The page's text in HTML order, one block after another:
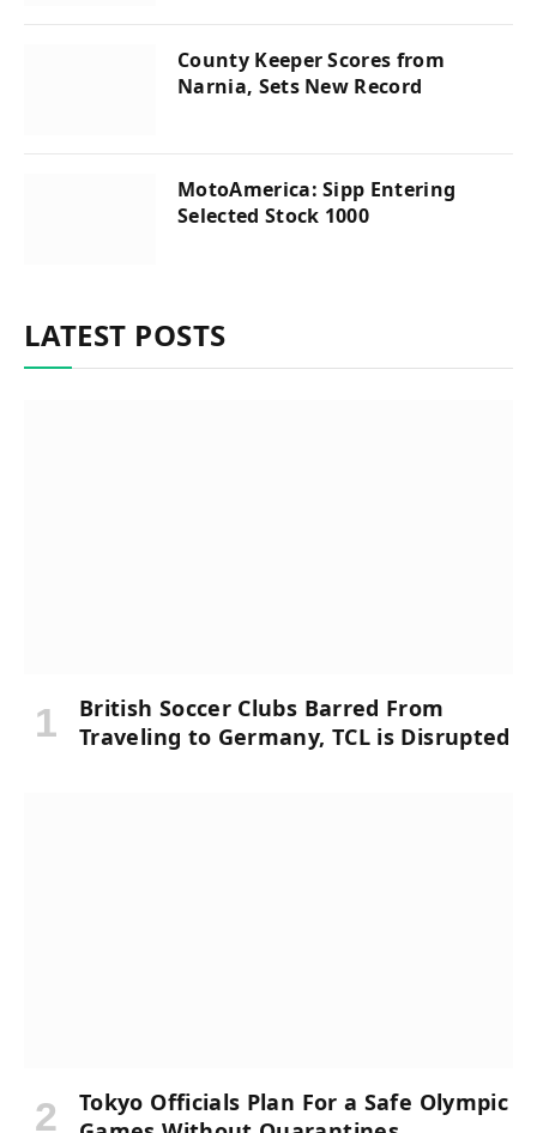
County Keeper Scores from
Narnia, Sets New Record
MotoAmerica: Sipp Entering
Selected Stock 1000
LATEST POSTS
British Soccer Clubs Barred From
Traveling to Germany, TCL is Disrupted
Tokyo Officials Plan For a Safe Olympic